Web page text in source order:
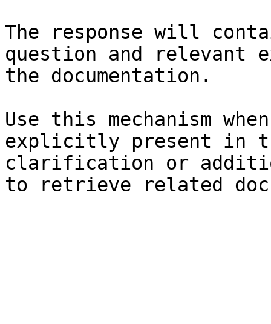
The response will
question and relevant
the documentation.
Use this mechanism
explicitly present in
clarification or